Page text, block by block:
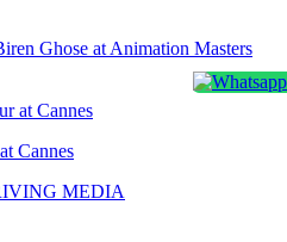
Ghose at Animation Masters
Cannes